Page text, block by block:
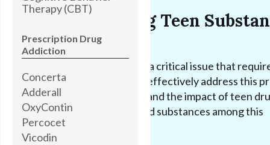
Therapy (CBT)
Prescription Drug
Addiction
Concerta
Adderall
OxyContin
Percocet
Vicodin
Understanding Teen
Abuse
Teen substance abuse is a critical issue that
immediate attention. To effectively address this
it's important to understand the impact of teen
and the commonly abused substances among this
vulnerable population.